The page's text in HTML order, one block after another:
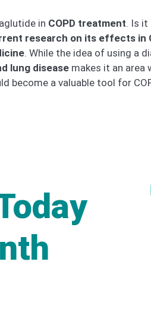
in COPD treatment. Is it
research on its effects in
. While the idea of using a
lung disease makes it an area
become a valuable tool for